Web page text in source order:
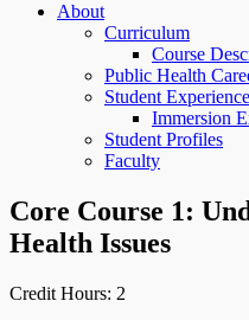
About
Curriculum
Course
Public Health
Student Experience
Immersion
Student Profiles
Faculty
Core Course 1:
Health Issues
Credit Hours: 2